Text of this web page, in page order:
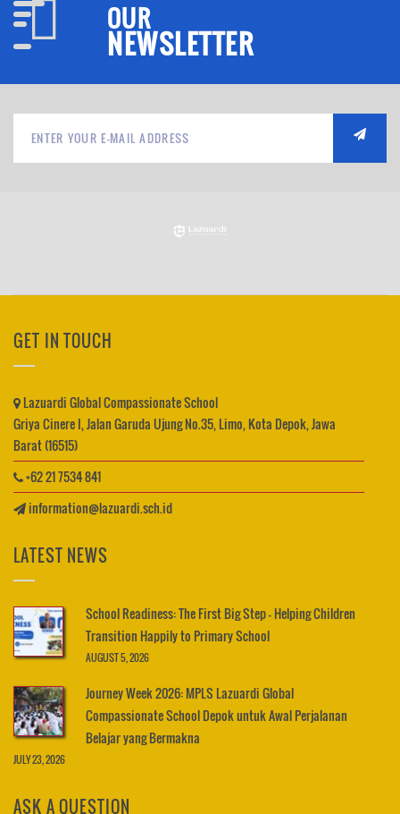
OUR
NEWSLETTER
GET IN TOUCH
Lazuardi Global Compassionate School
Griya Cinere I, Jalan Garuda Ujung No.35, Limo, Kota Depok, Jawa
Barat (16515)
+62 21 7534 841
information@lazuardi.sch.id
LATEST NEWS
School Readiness: The First Big Step – Helping Children
Transition Happily to Primary School
AUGUST 5, 2026
Journey Week 2026: MPLS Lazuardi Global
Compassionate School Depok untuk Awal Perjalanan
Belajar yang Bermakna
JULY 23, 2026
ASK A QUESTION